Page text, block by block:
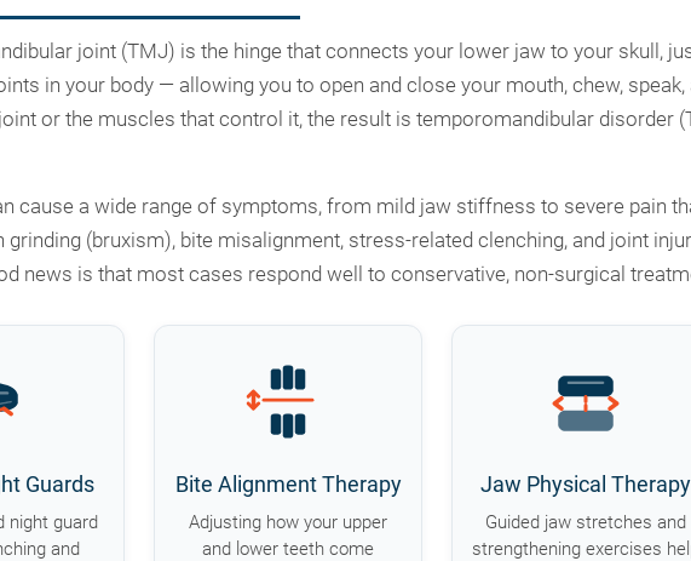
joint (TMJ) is the hinge that connects your lower jaw to your skull,
in your body — allowing you to open and close your mouth, chew,
or the muscles that control it, the result is temporomandibular disorder
cause a wide range of symptoms, from mild jaw stiffness to severe pain
grinding (bruxism), bite misalignment, stress-related clenching, and joint
news is that most cases respond well to conservative, non-surgical
Guards
night guard
and
Bite Alignment Therapy
Adjusting how your upper
and lower teeth come
Jaw Physical Therapy
Guided jaw stretches and
strengthening exercises